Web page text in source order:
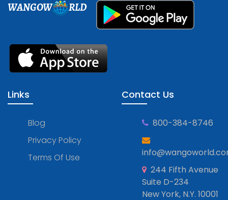
WANGOW RLD
Links
Blog
Privacy Policy
Terms Of Use
Contact Us
800-384-8746
244 Fifth Avenue
Suite D-234
New York, N.Y. 10001